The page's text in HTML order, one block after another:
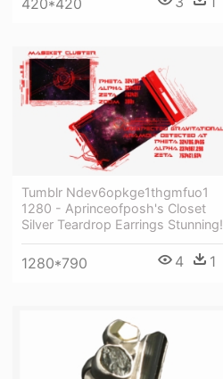
420*420
Tumblr Ndev6opkge1thgmfuo1
1280 - Aprinceofposh's Closet
Silver Teardrop Earrings Stunning!
1280*790 4 1